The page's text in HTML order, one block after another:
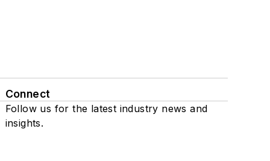
Connect
Follow us for the latest industry news and
insights.